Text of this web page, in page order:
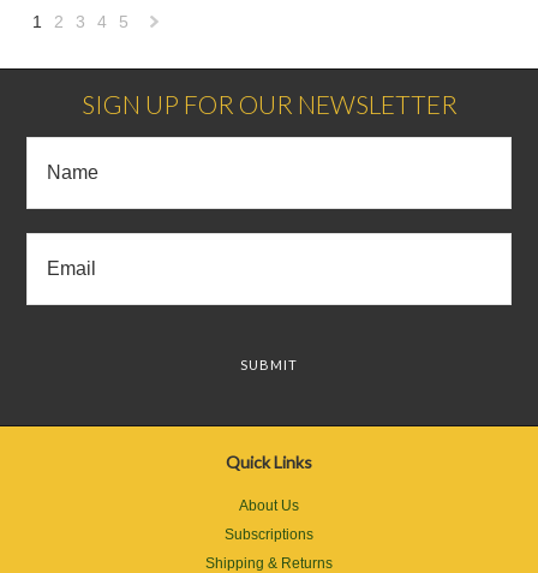
1 2 3 4 5
SIGN UP FOR OUR NEWSLETTER
Quick Links
About Us
Subscriptions
Shipping & Returns